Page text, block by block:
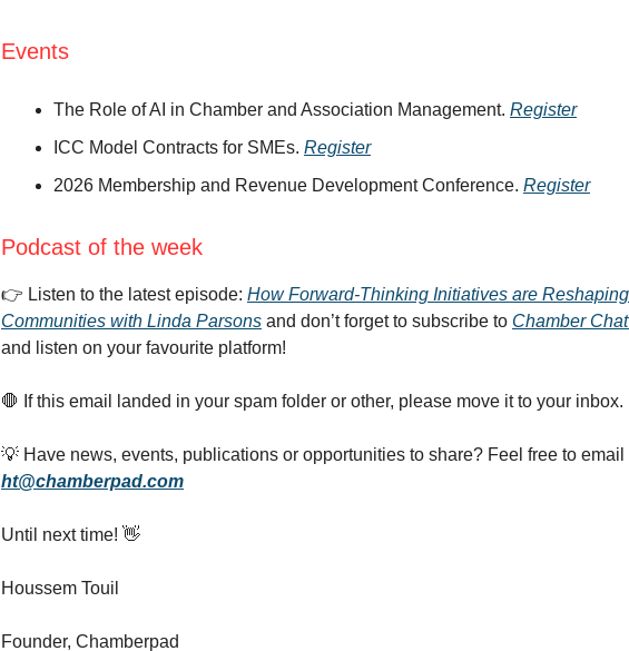
Events
The Role of AI in Chamber and Association Management. Register
ICC Model Contracts for SMEs. Register
2026 Membership and Revenue Development Conference. Register
Podcast of the week
👉️ Listen to the latest episode: How Forward-Thinking Initiatives are Reshaping
Communities with Linda Parsons and don’t forget to subscribe to Chamber
and listen on your favourite platform!
🛑 If this email landed in your spam folder or other, please move it to your inbox.
💡 Have news, events, publications or opportunities to share? Feel free to email
ht@chamberpad.com
Until next time! 👋
Houssem Touil
Founder, Chamberpad